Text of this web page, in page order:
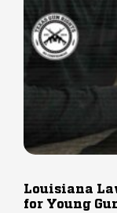
Louisiana
for Young